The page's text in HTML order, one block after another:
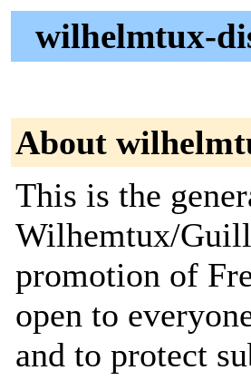
wilhelmtux-
About
This is the
Wilhemtux/
promotion of
open to
and to protect